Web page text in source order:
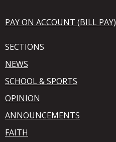
PAY ON ACCOUNT (BILL PAY)
SECTIONS
NEWS
SCHOOL & SPORTS
OPINION
ANNOUNCEMENTS
FAITH